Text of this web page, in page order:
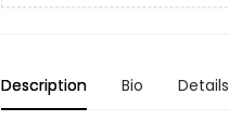
Description Bio Details